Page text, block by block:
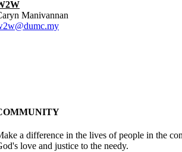
Manivannan
a difference in the lives of people in the
love and justice to the needy.